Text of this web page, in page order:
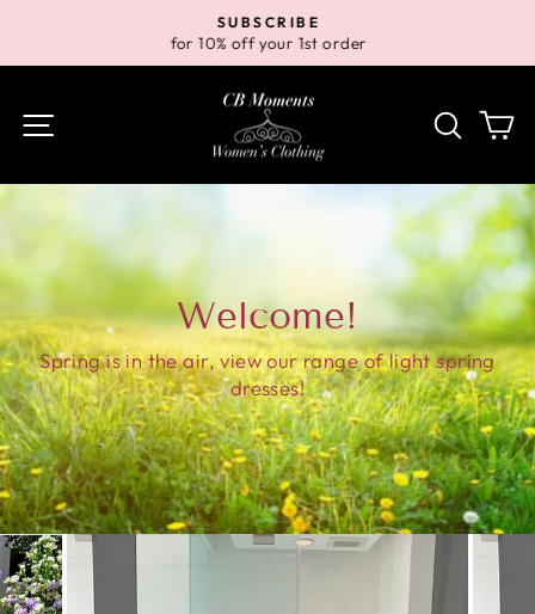
content
Pause
SUBSCRIBE
for 10% off your 1st order
Search
Welcome!
Spring is in the air, view our range of light spring
dresses!